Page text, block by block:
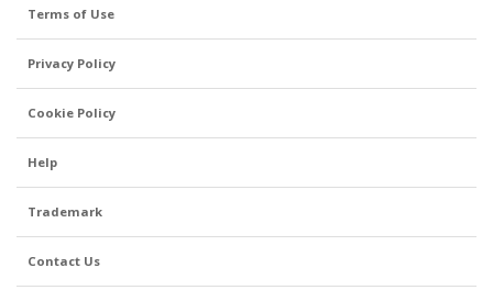
Terms of Use
Privacy Policy
Cookie Policy
Help
Trademark
Contact Us